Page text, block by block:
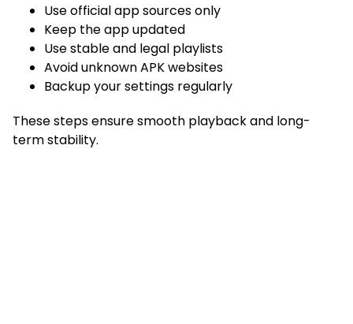
Use official app sources only
Keep the app updated
Use stable and legal playlists
Avoid unknown APK websites
Backup your settings regularly
These steps ensure smooth playback and long-
term stability.